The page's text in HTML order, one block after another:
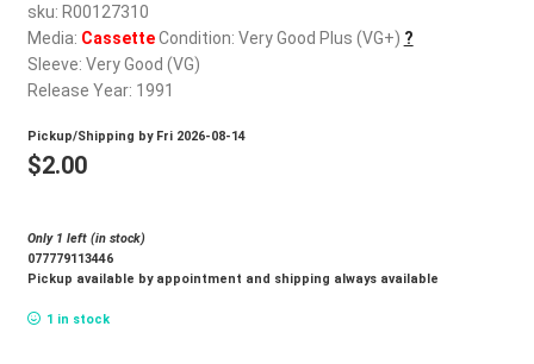
$0.00
sku: R00127310
Media: CassetteCondition: Very Good Plus (VG+) ?
Sleeve: Very Good (VG)
Release Year: 1991
Pickup/Shipping by Fri 2026-08-14
$2.00
Only 1 left (in stock)
077779113446
Pickup available by appointment and shipping always available
1 in stock